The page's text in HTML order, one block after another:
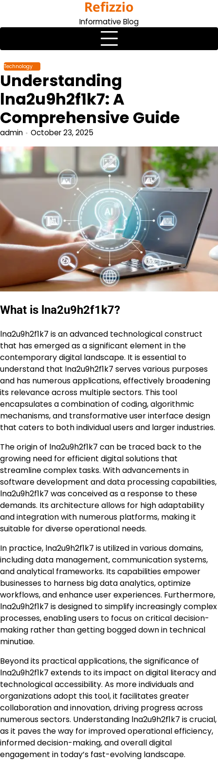
content
Refizzio
Informative Blog
Technology
Understanding
lna2u9h2f1k7: A
Comprehensive Guide
admin October 23, 2025
What is lna2u9h2f1k7?
lna2u9h2f1k7 is an advanced technological construct
that has emerged as a significant element in the
contemporary digital landscape. It is essential to
understand that lna2u9h2f1k7 serves various purposes
and has numerous applications, effectively broadening
its relevance across multiple sectors. This tool
encapsulates a combination of coding, algorithmic
mechanisms, and transformative user interface design
that caters to both individual users and larger industries.
The origin of lna2u9h2f1k7 can be traced back to the
growing need for efficient digital solutions that
streamline complex tasks. With advancements in
software development and data processing capabilities,
lna2u9h2f1k7 was conceived as a response to these
demands. Its architecture allows for high adaptability
and integration with numerous platforms, making it
suitable for diverse operational needs.
In practice, lna2u9h2f1k7 is utilized in various domains,
including data management, communication systems,
and analytical frameworks. Its capabilities empower
businesses to harness big data analytics, optimize
workflows, and enhance user experiences. Furthermore,
lna2u9h2f1k7 is designed to simplify increasingly complex
processes, enabling users to focus on critical decision-
making rather than getting bogged down in technical
minutiae.
Beyond its practical applications, the significance of
lna2u9h2f1k7 extends to its impact on digital literacy and
technological accessibility. As more individuals and
organizations adopt this tool, it facilitates greater
collaboration and innovation, driving progress across
numerous sectors. Understanding lna2u9h2f1k7 is crucial,
as it paves the way for improved operational efficiency,
informed decision-making, and overall digital
engagement in today’s fast-evolving landscape.